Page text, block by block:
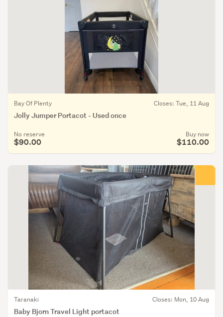
Jolly Jumper Portacot - Used once
Bay Of Plenty Closes: Tue, 11 Aug
No reserve
$90.00
Buy now
$110.00
Baby Bjorn Travel Light portacot
Taranaki Closes: Mon, 10 Aug